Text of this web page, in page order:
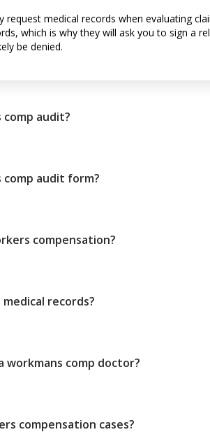
request medical records when evaluating
which is why they will ask you to sign a
be denied.
audit?
audit form?
compensation?
records?
comp doctor?
compensation cases?